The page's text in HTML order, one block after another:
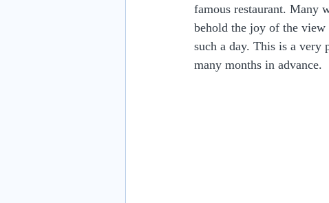
famous restaurant. Many
behold the joy of the
such a day. This is a very
many months in advance.